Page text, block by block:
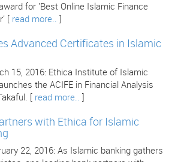
for 'Best Online Islamic Finance
[ read more..
Advanced Certificates in Islamic
15, 2016: Ethica Institute of Islamic
the ACIFE in Financial Analysis
[ read more..
with Ethica for Islamic
22, 2016: As Islamic banking gathers